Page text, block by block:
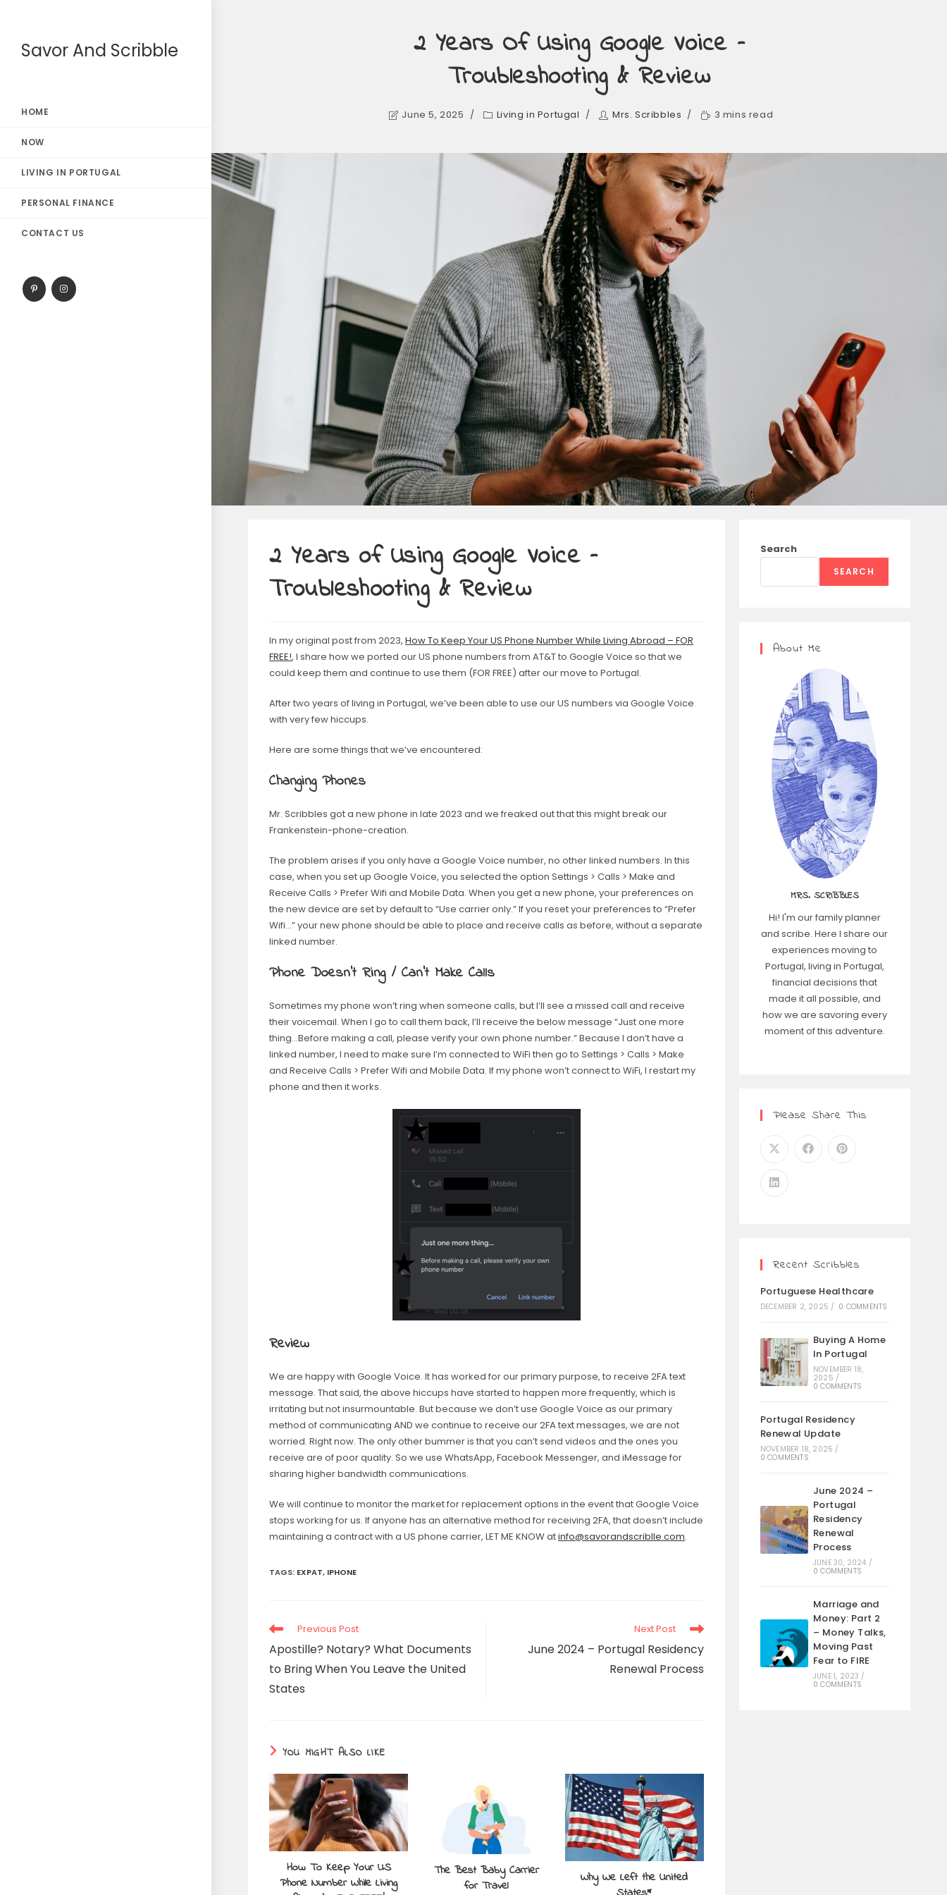
Savor And Scribble
HOME
NOW
LIVING IN PORTUGAL
PERSONAL FINANCE
CONTACT US
2 Years Of Using Google Voice –
Troubleshooting & Review
June 5, 2025 Living in Portugal Mrs. Scribbles 3 mins read
2 Years of Using Google Voice –
Troubleshooting & Review
In my original post from 2023,How To Keep Your US Phone Number While Living Abroad – FOR
FREE!, I share how we ported our US phone numbers from AT&T to Google Voice so that we
could keep them and continue to use them (FOR FREE) after our move to Portugal.
After two years of living in Portugal, we’ve been able to use our US numbers via Google Voice
with very few hiccups.
Here are some things that we’ve encountered:
Changing Phones
Mr. Scribbles got a new phone in late 2023 and we freaked out that this might break our
Frankenstein-phone-creation.
The problem arises if you only have a Google Voice number, no other linked numbers. In this
case, when you set up Google Voice, you selected the option Settings > Calls > Make and
Receive Calls > Prefer Wifi and Mobile Data. When you get a new phone, your preferences on
the new device are set by default to “Use carrier only.” If you reset your preferences to “Prefer
Wifi…” your new phone should be able to place and receive calls as before, without a separate
linked number.
Phone Doesn’t Ring / Can’t Make Calls
Sometimes my phone won’t ring when someone calls, but I’ll see a missed call and receive
their voicemail. When I go to call them back, I’ll receive the below message “Just one more
thing…Before making a call, please verify your own phone number.” Because I don’t have a
linked number, I need to make sure I’m connected to WiFi then go to Settings > Calls > Make
and Receive Calls > Prefer Wifi and Mobile Data. If my phone won’t connect to WiFi, I restart my
phone and then it works.
Review
We are happy with Google Voice. It has worked for our primary purpose, to receive 2FA text
message. That said, the above hiccups have started to happen more frequently, which is
irritating but not insurmountable. But because we don’t use Google Voice as our primary
method of communicating AND we continue to receive our 2FA text messages, we are not
worried. Right now. The only other bummer is that you can’t send videos and the ones you
receive are of poor quality. So we use WhatsApp, Facebook Messenger, and iMessage for
sharing higher bandwidth communications.
We will continue to monitor the market for replacement options in the event that Google Voice
stops working for us. If anyone has an alternative method for receiving 2FA, that doesn’t include
maintaining a contract with a US phone carrier, LET ME KNOW atinfo@savorandscriblle.com.
TAGS: EXPAT, IPHONE
Previous Post
Apostille? Notary? What Documents
to Bring When You Leave the United
States
Next Post
June 2024 – Portugal Residency
Renewal Process
YOU MIGHT ALSO LIKE
How To Keep Your US
Phone Number While Living
The Best Baby Carrier
for Travel
Why We Left the United
Search
SEARCH
About Me
MRS. SCRIBBLES
Hi! I'm our family planner
and scribe. Here I share our
experiences moving to
Portugal, living in Portugal,
financial decisions that
made it all possible, and
how we are savoring every
moment of this adventure.
Please Share This
Recent Scribbles
Portuguese Healthcare
DECEMBER 2, 2025 / 0 COMMENTS
Buying A Home
In Portugal
NOVEMBER 18,
2025 /
0 COMMENTS
Portugal Residency
Renewal Update
NOVEMBER 18, 2025 /
0 COMMENTS
June 2024 –
Portugal
Residency
Renewal
Process
JUNE 30, 2024 /
0 COMMENTS
Marriage and
Money: Part 2
– Money Talks,
Moving Past
Fear to FIRE
JUNE 1, 2023 /
0 COMMENTS